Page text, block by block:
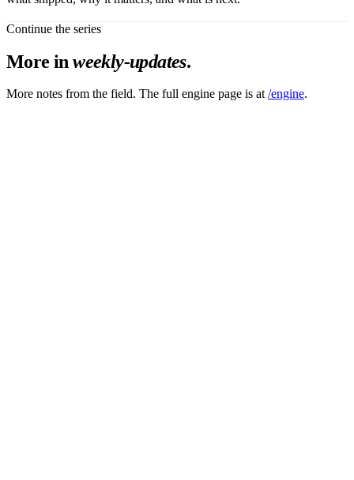
Continue the series
More inweekly-updates.
More notes from the field. The full engine page is at /engine.